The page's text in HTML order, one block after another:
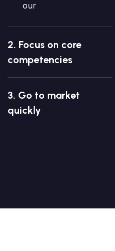
our
2. Focus on core
competencies
3. Go to market
quickly